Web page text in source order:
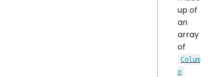
up of
an
array
of
Colum
n